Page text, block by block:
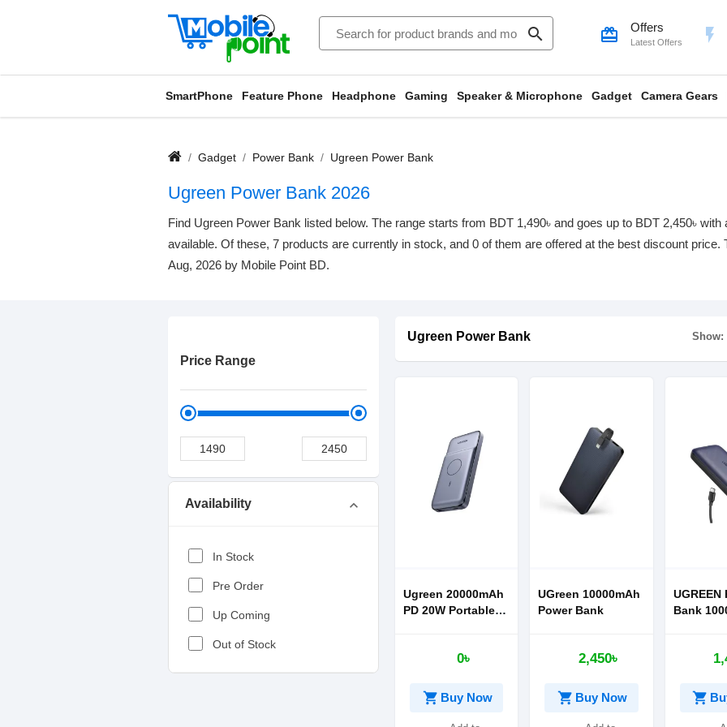
search card_giftcard Offers
Latest Offers flash_on
SmartPhone Feature Phone Headphone Gaming Speaker & Microphone Gadget Camera Gears
Gadget Power Bank Ugreen Power Bank
Ugreen Power Bank 2026
Find Ugreen Power Bank listed below. The range starts from BDT 1,490৳ and goes up to BDT 2,450৳ with
available. Of these, 7 products are currently in stock, and 0 of them are offered at the best discount price.
Aug, 2026 by Mobile Point BD.
Price Range
Availability expand_more
In Stock
Pre Order
Up Coming
Out of Stock
Ugreen Power Bank Show:
Ugreen 20000mAh
PD 20W Portable
0৳
shopping_cart Buy Now
UGreen 10000mAh
Power Bank
2,450৳
shopping_cart Buy Now
UGREEN
Bank
shopping_cart